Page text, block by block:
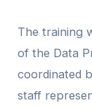
The training
of the Data
coordinated
staff